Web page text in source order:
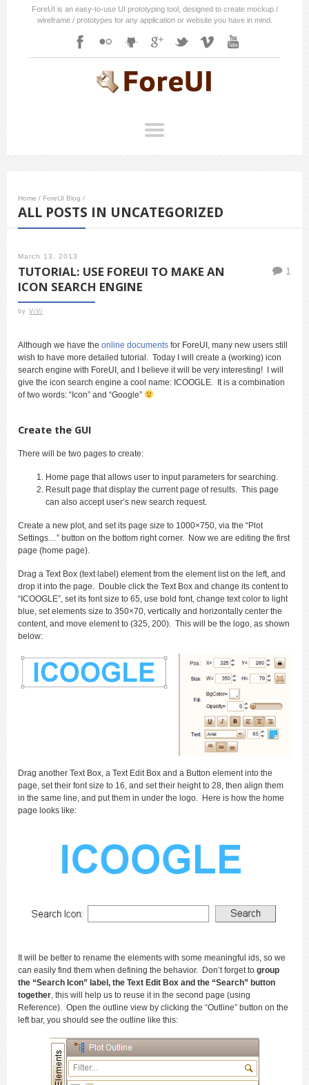
ForeUI is an easy-to-use UI prototyping tool, designed to create mockup /
wireframe / prototypes for any application or website you have in mind.
Home / ForeUI Blog /
ALL POSTS IN UNCATEGORIZED
March 13, 2013
TUTORIAL: USE FOREUI TO MAKE AN
ICON SEARCH ENGINE
by ViVi
1
Although we have the online documents for ForeUI, many new users still
wish to have more detailed tutorial. Today I will create a (working) icon
search engine with ForeUI, and I believe it will be very interesting! I will
give the icon search engine a cool name: ICOOGLE. It is a combination
of two words: “Icon” and “Google”
Create the GUI
There will be two pages to create:
Home page that allows user to input parameters for searching.
Result page that display the current page of results. This page
can also accept user’s new search request.
Create a new plot, and set its page size to 1000×750, via the “Plot
Settings…” button on the bottom right corner. Now we are editing the first
page (home page).
Drag a Text Box (text label) element from the element list on the left, and
drop it into the page. Double click the Text Box and change its content to
“ICOOGLE”, set its font size to 65, use bold font, change text color to light
blue, set elements size to 350×70, vertically and horizontally center the
content, and move element to (325, 200). This will be the logo, as shown
below:
Drag another Text Box, a Text Edit Box and a Button element into the
page, set their font size to 16, and set their height to 28, then align them
in the same line, and put them in under the logo. Here is how the home
page looks like:
It will be better to rename the elements with some meaningful ids, so we
can easily find them when defining the behavior. Don’t forget to group
the “Search Icon” label, the Text Edit Box and the “Search” button
together , this will help us to reuse it in the second page (using
Reference). Open the outline view by clicking the “Outline” button on the
left bar, you should see the outline like this: